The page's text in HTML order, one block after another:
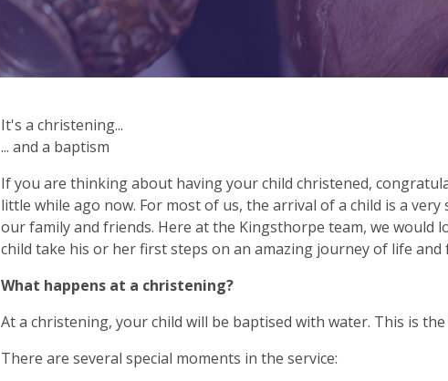
It's a christening...
... and a baptism
If you are thinking about having your child christened,
little while ago now. For most of us, the arrival of a child is a
our family and friends. Here at the Kingsthorpe team, we would
child take his or her first steps on an amazing journey of life and
What happens at a christening?
At a christening, your child will be baptised with water. This is
There are several special moments in the service: